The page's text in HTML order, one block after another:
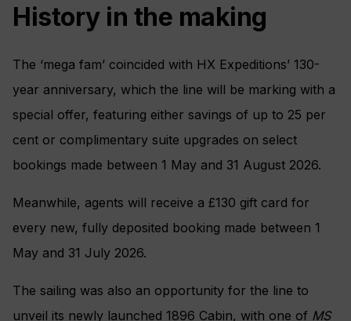
History in the making
The ‘mega fam’ coincided with HX Expeditions’ 130-
year anniversary, which the line will be marking with a
special offer, featuring either savings of up to 25 per
cent or complimentary suite upgrades on select
bookings made between 1 May and 31 August 2026.
Meanwhile, agents will receive a £130 gift card for
every new, fully deposited booking made between 1
May and 31 July 2026.
The sailing was also an opportunity for the line to
unveil its newly launched 1896 Cabin, with one of MS